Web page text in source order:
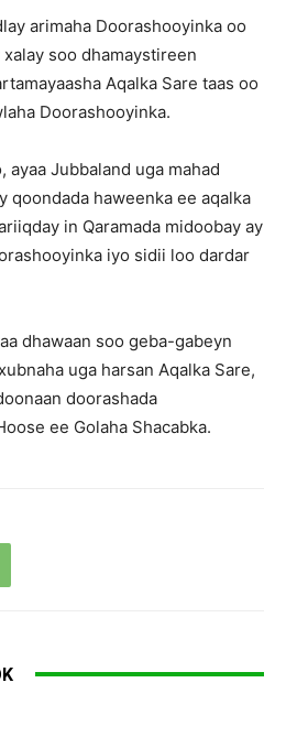
arimaha Doorashooyinka oo
soo dhamaystireen
Aqalka Sare taas oo
Doorashooyinka.
ayaa Jubbaland uga mahad
qoondada haweenka ee aqalka
in Qaramada midoobay ay
iyo sidii loo dardar
dhawaan soo geba-gabeyn
uga harsan Aqalka Sare,
doorashada
ee Golaha Shacabka.